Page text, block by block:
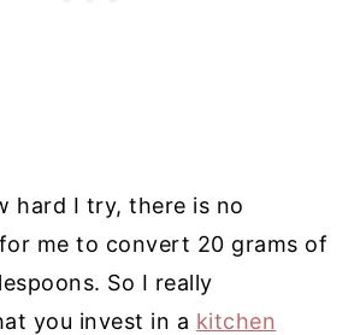
hard I try, there is no
me to convert 20 grams of
So I really
you invest in a kitchen